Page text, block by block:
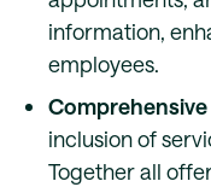
information,
employees.
inclusion of
Together all